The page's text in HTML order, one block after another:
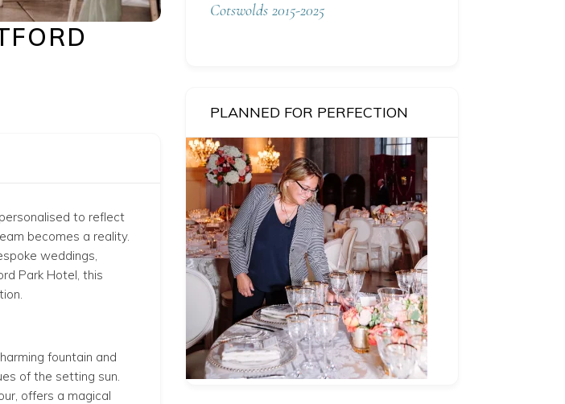
to reflect
becomes a reality.
weddings,
Park Hotel, this
fountain and
of the setting sun.
offers a magical
Cotswolds 2015-2025
PLANNED FOR PERFECTION